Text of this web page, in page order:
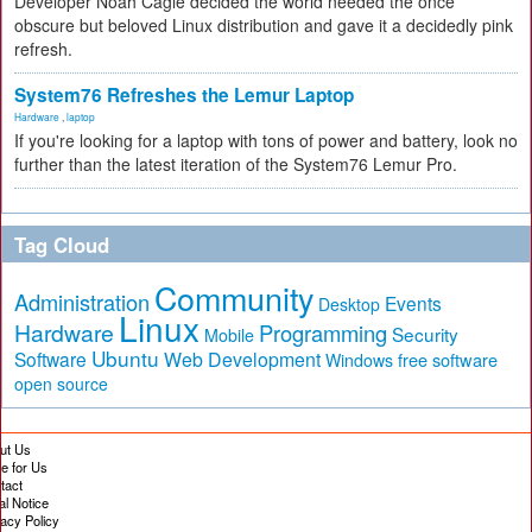
obscure but beloved Linux distribution and gave it a decidedly pink
refresh.
System76 Refreshes the Lemur Laptop
Hardware laptop
If you're looking for a laptop with tons of power and battery, look no
further than the latest iteration of the System76 Lemur Pro.
Tag Cloud
Administration Community Desktop Events
Hardware Linux Mobile Programming Security
Software Ubuntu Web Development Windows free software
open source
Us
for Us
Notice
Policy